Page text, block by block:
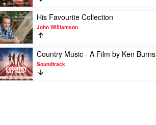
To
The
Good
Times
by
Florida
Georgia
Line
Play
video
His
Favourite
Collection
by
John
Williamson
His Favourite Collection
John Williamson
Play
video
Country
Music
Country Music - A Film by Ken Burns
Soundtrack